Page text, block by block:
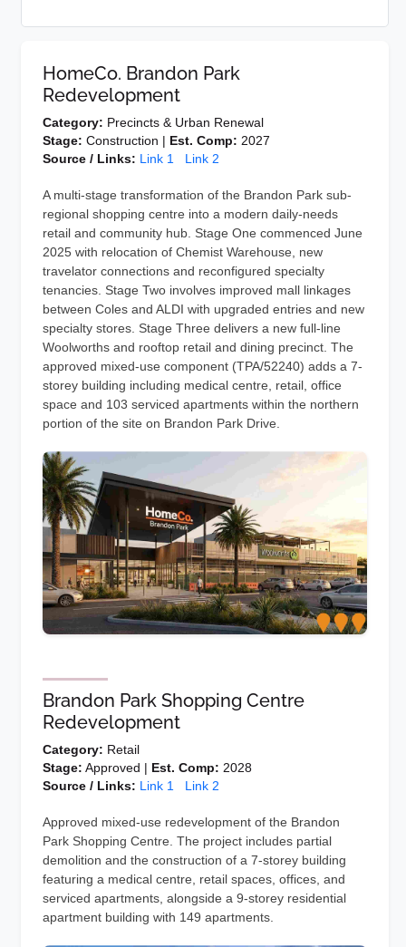
HomeCo. Brandon Park
Redevelopment
Category: Precincts & Urban Renewal
Stage: Construction | Est. Comp: 2027
Source / Links: Link 1 Link 2
A multi-stage transformation of the Brandon Park sub-
regional shopping centre into a modern daily-needs
retail and community hub. Stage One commenced June
2025 with relocation of Chemist Warehouse, new
travelator connections and reconfigured specialty
tenancies. Stage Two involves improved mall linkages
between Coles and ALDI with upgraded entries and new
specialty stores. Stage Three delivers a new full-line
Woolworths and rooftop retail and dining precinct. The
approved mixed-use component (TPA/52240) adds a 7-
storey building including medical centre, retail, office
space and 103 serviced apartments within the northern
portion of the site on Brandon Park Drive.
Brandon Park Shopping Centre
Redevelopment
Category: Retail
Stage: Approved | Est. Comp: 2028
Source / Links: Link 1 Link 2
Approved mixed-use redevelopment of the Brandon
Park Shopping Centre. The project includes partial
demolition and the construction of a 7-storey building
featuring a medical centre, retail spaces, offices, and
serviced apartments, alongside a 9-storey residential
apartment building with 149 apartments.